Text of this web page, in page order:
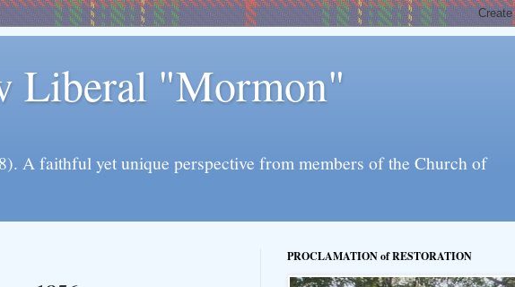
Liberal "Mormon"
A faithful yet unique perspective from members of the Church of
PROCLAMATION of RESTORATION